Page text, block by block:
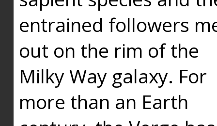
entrained followers
out on the rim of the
Milky Way galaxy. For
more than an Earth